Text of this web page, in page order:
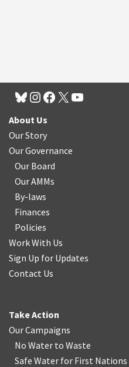
About Us
Our Story
Our Governance
Our Board
Our AMMs
By-laws
Finances
Policies
Work With Us
Sign Up for Updates
Contact Us
Take Action
Our Campaigns
No Water to Waste
Safe Water for First Nations